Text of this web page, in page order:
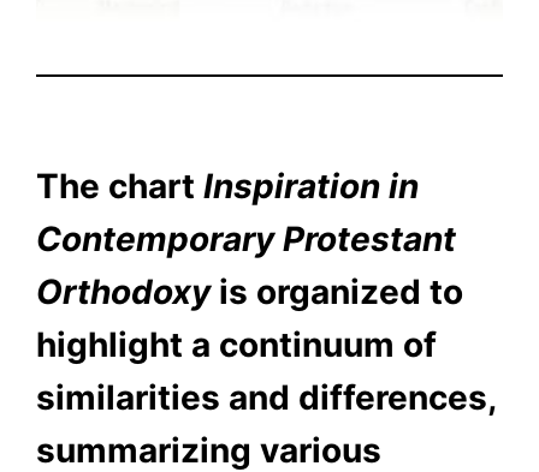
The chartInspiration in
Contemporary Protestant
Orthodoxyis organized to
highlight a continuum of
similarities and differences,
summarizing various